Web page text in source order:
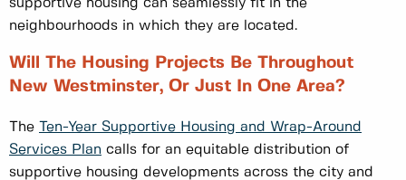
supportive housing can seamlessly fit in the
neighbourhoods in which they are located.
Will The Housing Projects Be Throughout
New Westminster, Or Just In One Area?
The
Ten-Year Supportive Housing and Wrap-Around
Services Plan calls for an equitable distribution of
supportive housing developments across the city and